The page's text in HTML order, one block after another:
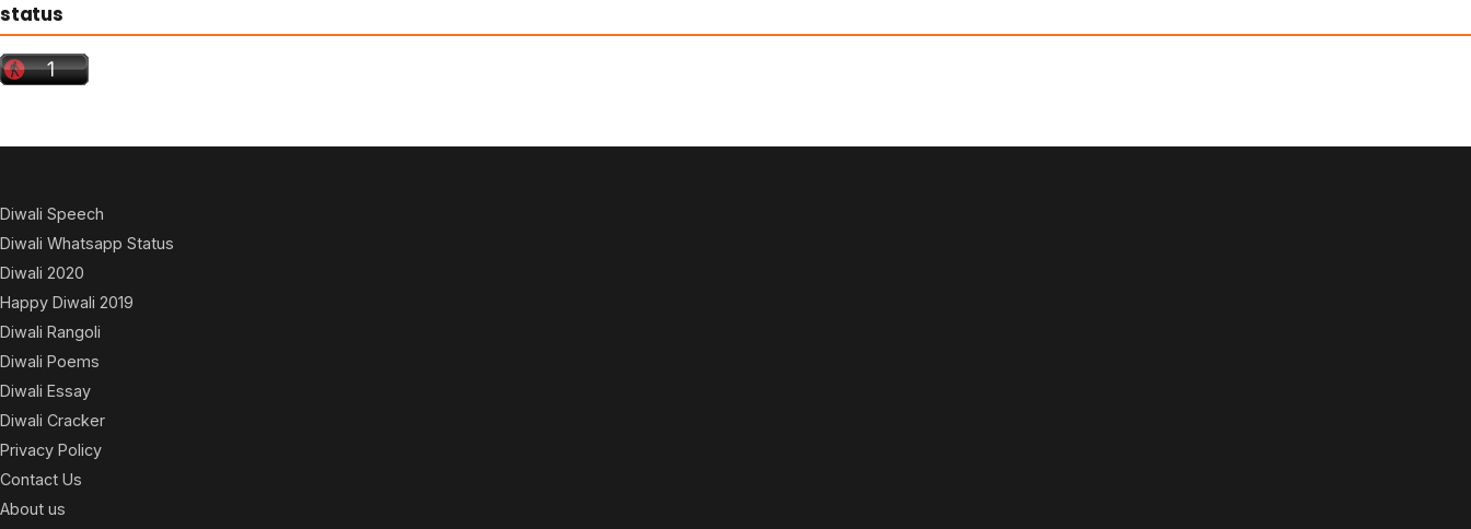
status
Diwali Speech
Diwali Whatsapp Status
Diwali 2020
Happy Diwali 2019
Diwali Rangoli
Diwali Poems
Diwali Essay
Diwali Cracker
Privacy Policy
Contact Us
About us